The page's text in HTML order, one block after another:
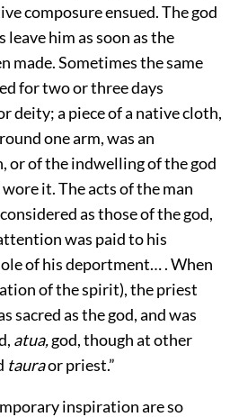
composure ensued. The god
him as soon as the
made. Sometimes the same
for two or three days
deity; a piece of a native cloth,
one arm, was an
or of the indwelling of the god
it. The acts of the man
as those of the god,
was paid to his
of his deportment… . When
of the spirit), the priest
sacred as the god, and was
atua,god, though at other
tauraor priest.”
inspiration are so